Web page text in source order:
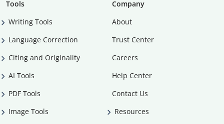
Tools
Writing Tools
Language Correction
Citing and Originality
AI Tools
PDF Tools
Image Tools
Company
About
Trust Center
Careers
Help Center
Contact Us
Resources